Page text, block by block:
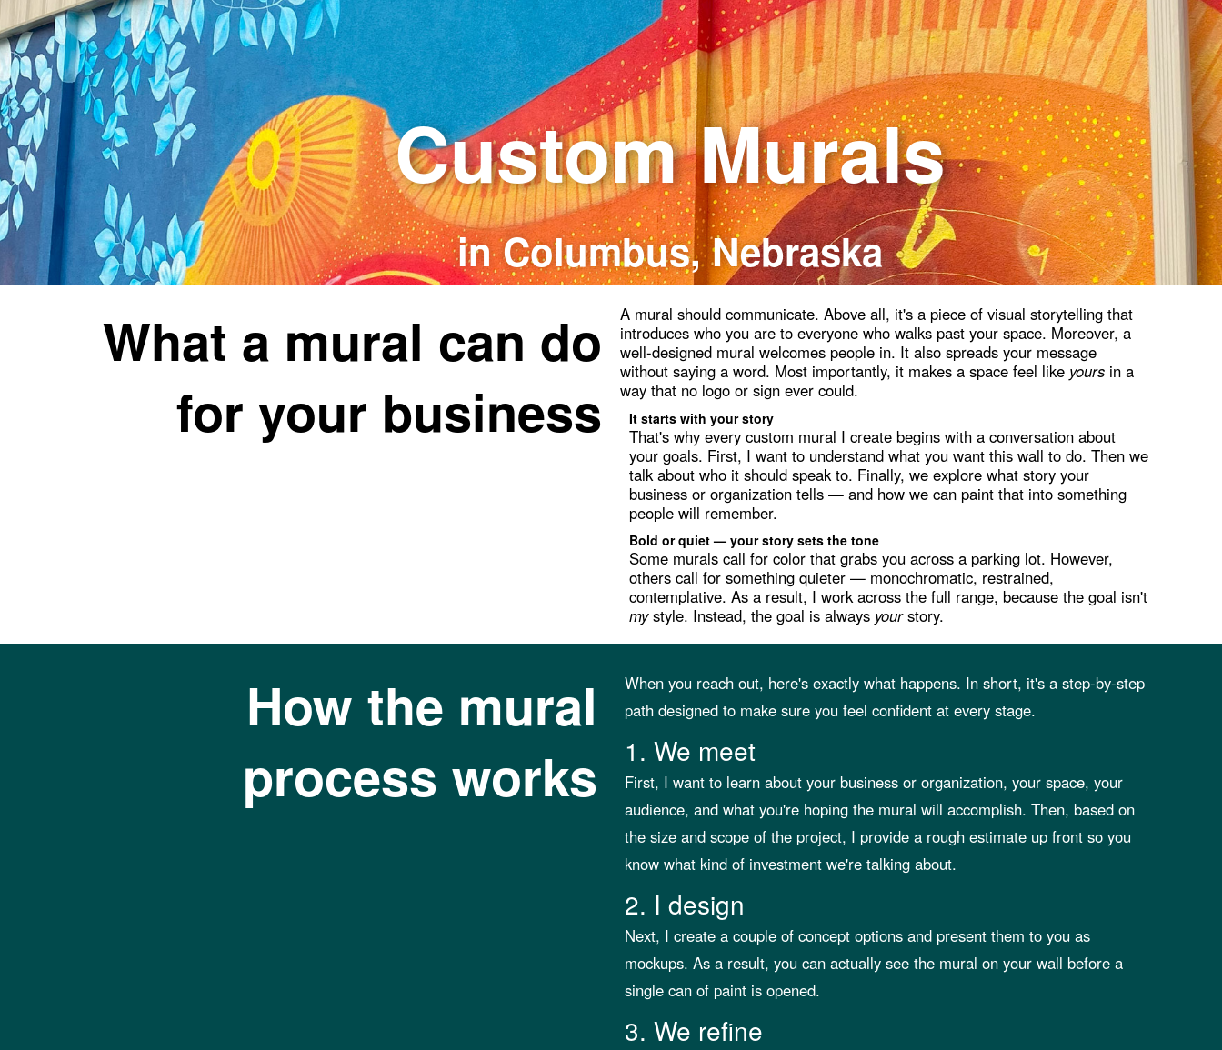
Custom Murals
in Columbus, Nebraska
What a mural can do
for your business
A mural should communicate. Above all, it's a piece of visual storytelling that
introduces who you are to everyone who walks past your space. Moreover, a
well-designed mural welcomes people in. It also spreads your message
without saying a word. Most importantly, it makes a space feel like yours in a
way that no logo or sign ever could.
It starts with your story
That's why every custom mural I create begins with a conversation about
your goals. First, I want to understand what you want this wall to do. Then we
talk about who it should speak to. Finally, we explore what story your
business or organization tells — and how we can paint that into something
people will remember.
Bold or quiet — your story sets the tone
Some murals call for color that grabs you across a parking lot. However,
others call for something quieter — monochromatic, restrained,
contemplative. As a result, I work across the full range, because the goal isn't
mystyle. Instead, the goal is always yourstory.
How the mural
process works
When you reach out, here's exactly what happens. In short, it's a step-by-step
path designed to make sure you feel confident at every stage.
1. We meet
First, I want to learn about your business or organization, your space, your
audience, and what you're hoping the mural will accomplish. Then, based on
the size and scope of the project, I provide a rough estimate up front so you
know what kind of investment we're talking about.
2. I design
Next, I create a couple of concept options and present them to you as
mockups. As a result, you can actually see the mural on your wall before a
single can of paint is opened.
3. We refine